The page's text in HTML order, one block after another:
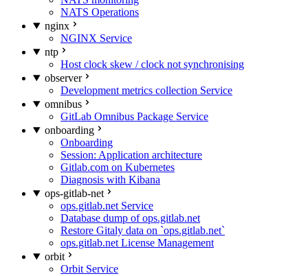
NATS Operations
nginx
NGINX Service
ntp
Host clock skew / clock not synchronising
observer
Development metrics collection Service
omnibus
GitLab Omnibus Package Service
onboarding
Onboarding
Session: Application architecture
Gitlab.com on Kubernetes
Diagnosis with Kibana
ops-gitlab-net
ops.gitlab.net Service
Database dump of ops.gitlab.net
Restore Gitaly data on `ops.gitlab.net`
ops.gitlab.net License Management
orbit
Orbit Service